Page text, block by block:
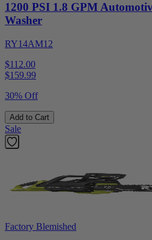
1200 PSI 1.8 GPM
Washer
RY14AM12
$112.00
$159.99
30% Off
Add to Cart
Sale
Factory Blemished